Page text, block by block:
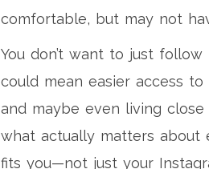
comfortable, but may not
You don’t want to just
could mean easier access
and maybe even living
what actually matters
fits you—not just your